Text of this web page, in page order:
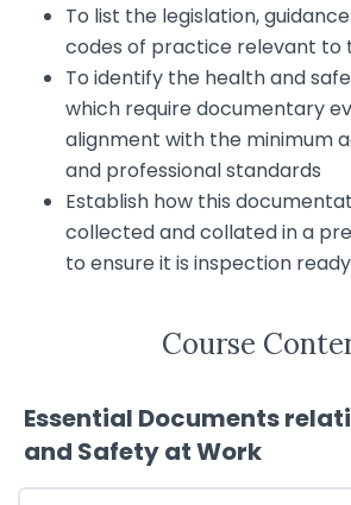
To list the legislation,
codes of practice relevant to
To identify the health and
which require documentary
alignment with the minimum
and professional standards
Establish how this
collected and collated in a
to ensure it is inspection
Course
Essential Documents
and Safety at Work